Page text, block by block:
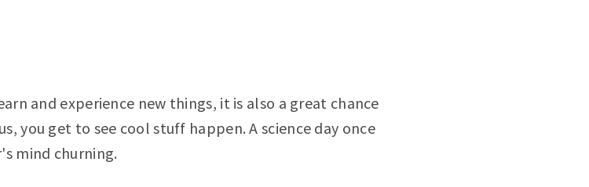
and experience new things, it is also a great chance
you get to see cool stuff happen. A science day once
mind churning.